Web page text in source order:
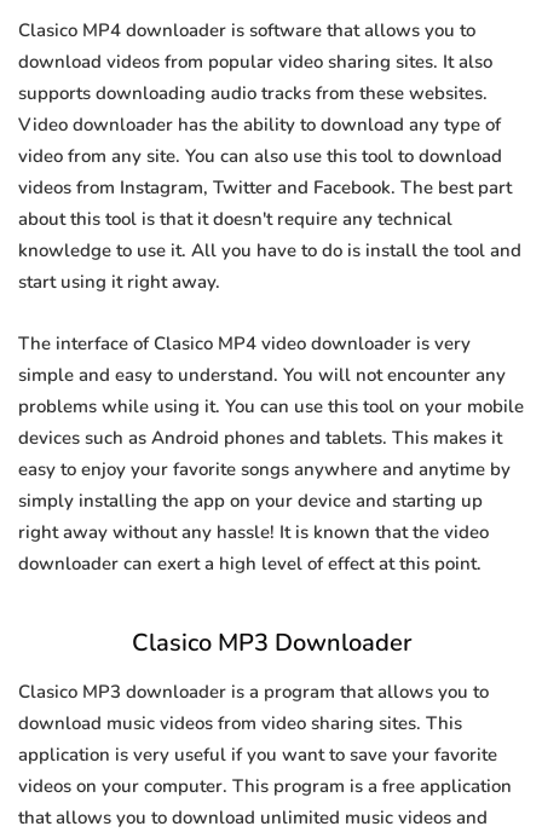
Clasico MP4 downloader is software that allows you to
download videos from popular video sharing sites. It also
supports downloading audio tracks from these websites.
Video downloader has the ability to download any type of
video from any site. You can also use this tool to download
videos from Instagram, Twitter and Facebook. The best part
about this tool is that it doesn't require any technical
knowledge to use it. All you have to do is install the tool and
start using it right away.
The interface of Clasico MP4 video downloader is very
simple and easy to understand. You will not encounter any
problems while using it. You can use this tool on your mobile
devices such as Android phones and tablets. This makes it
easy to enjoy your favorite songs anywhere and anytime by
simply installing the app on your device and starting up
right away without any hassle! It is known that the video
downloader can exert a high level of effect at this point.
Clasico MP3 Downloader
Clasico MP3 downloader is a program that allows you to
download music videos from video sharing sites. This
application is very useful if you want to save your favorite
videos on your computer. This program is a free application
that allows you to download unlimited music videos and